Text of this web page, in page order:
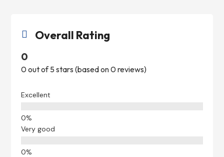
 Overall Rating
0
0 out of 5 stars (based on 0 reviews)
Excellent
Very good